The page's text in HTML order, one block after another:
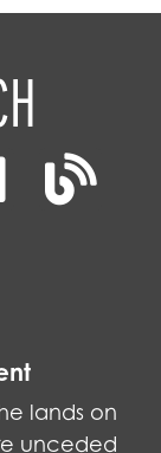
lands on
unceded